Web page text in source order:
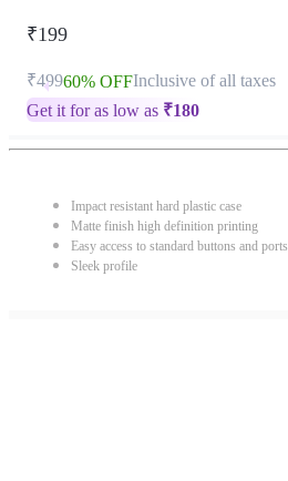
₹199
₹49960% OFFInclusive of all taxes
Get it for as low as ₹180
Impact resistant hard plastic case
Matte finish high definition printing
Easy access to standard buttons and ports
Sleek profile